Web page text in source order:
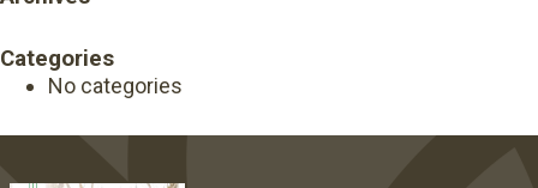
Categories
No categories